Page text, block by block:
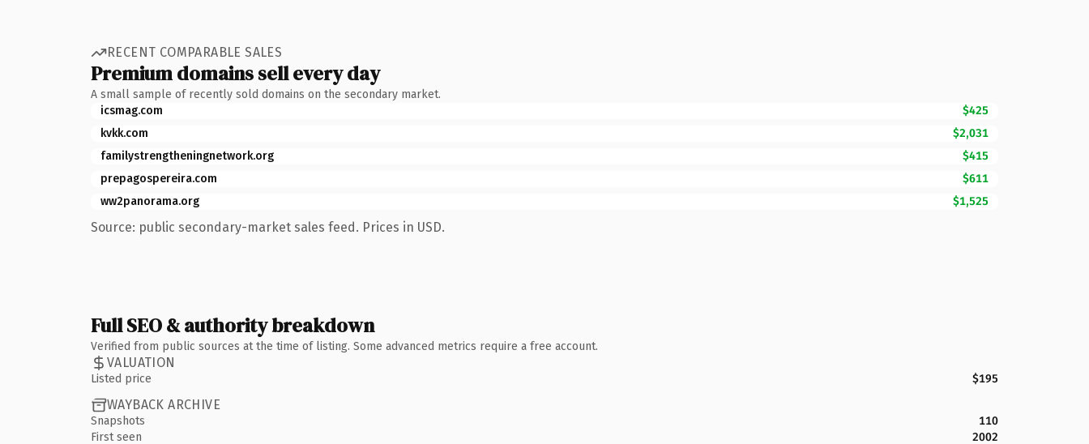
RECENT COMPARABLE SALES
Premium domains sell every day
A small sample of recently sold domains on the secondary market.
icsmag.com
$425
kvkk.com
$2,031
familystrengtheningnetwork.org
$415
prepagospereira.com
$611
ww2panorama.org
$1,525
Source: public secondary-market sales feed. Prices in USD.
Full SEO & authority breakdown
Verified from public sources at the time of listing. Some advanced metrics require a free account.
VALUATION
Listed price $195
WAYBACK ARCHIVE
Snapshots
110
First seen
2002